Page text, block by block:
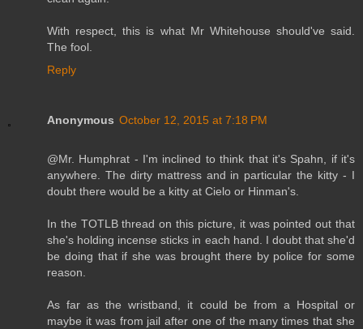
With respect, this is what Mr Whitehouse should've said.
The fool.
Reply
Anonymous October 12, 2015 at 7:18 PM
@Mr. Humphrat - I'm inclined to think that it's Spahn, if it's
anywhere. The dirty mattress and in particular the kitty - I
doubt there would be a kitty at Cielo or Hinman's.
In the TOTLB thread on this picture, it was pointed out that
she's holding incense sticks in each hand. I doubt that she'd
be doing that if she was brought there by police for some
reason.
As far as the wristband, it could be from a Hospital or
maybe it was from jail after one of the many times that she